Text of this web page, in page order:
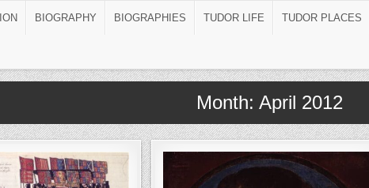
BIOGRAPHY BIOGRAPHIES TUDOR LIFE TUDOR PLACES
Month: April 2012